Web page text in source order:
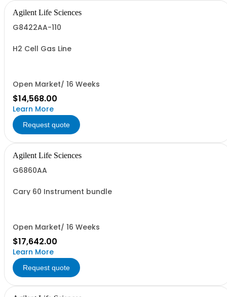
Agilent Life Sciences
G8422AA-110
H2 Cell Gas Line
Open Market/ 16 Weeks
$14,568.00
Learn More
Request quote
Agilent Life Sciences
G6860AA
Cary 60 Instrument bundle
Open Market/ 16 Weeks
$17,642.00
Learn More
Request quote